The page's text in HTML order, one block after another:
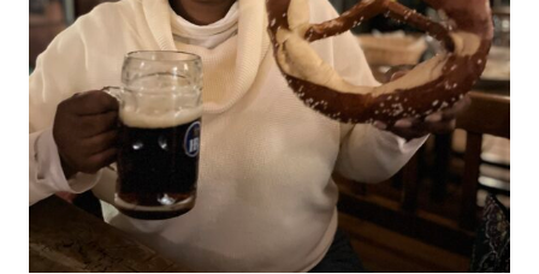
YOUR
DREAMS